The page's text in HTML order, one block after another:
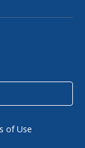
of Use